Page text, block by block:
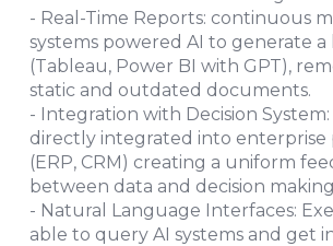
- Real-Time Reports: continuous
systems powered AI to generate a
(Tableau, Power BI with GPT),
static and outdated documents.
- Integration with Decision
directly integrated into enterprise
(ERP, CRM) creating a uniform
between data and decision
- Natural Language Interfaces:
able to query AI systems and get